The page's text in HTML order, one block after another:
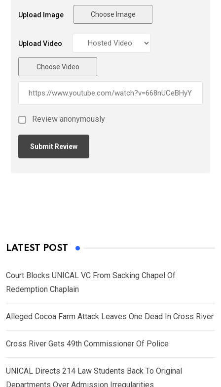
Upload Image Choose Image
Upload Video
Choose Video
Review anonymously
LATEST POST
Court Blocks UNICAL VC From Sacking Chapel Of
Redemption Chaplain
Alleged Cocoa Farm Attack Leaves One Dead In Cross River
Cross River Gets 49th Commissioner Of Police
UNICAL Directs 214 Law Students Back To Original
Departments Over Admission Irregularities